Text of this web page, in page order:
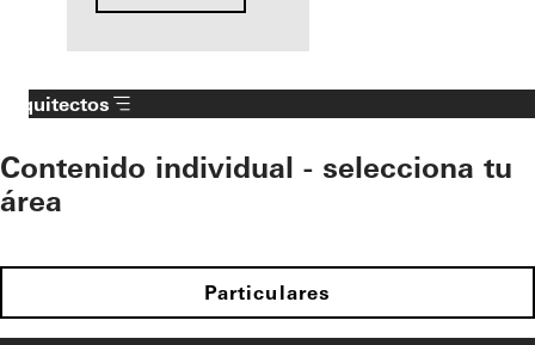
Arquitectos
Contenido individual - selecciona tu
área
Particulares